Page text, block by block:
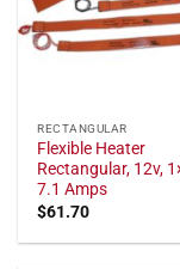
RECTANGULAR
Flexible Heater
Rectangular, 12v,
7.1 Amps
$61.70